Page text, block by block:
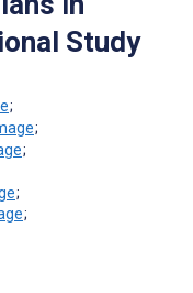
Study
;
;
;
;
;